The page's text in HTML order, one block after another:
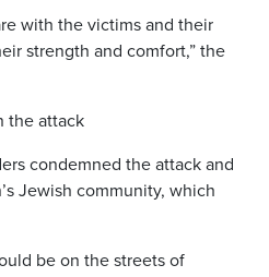
with the victims and their
strength and comfort,” the
the attack
condemned the attack and
Jewish community, which
be on the streets of